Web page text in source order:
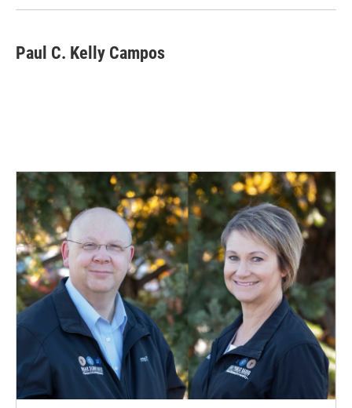
Paul C. Kelly Campos